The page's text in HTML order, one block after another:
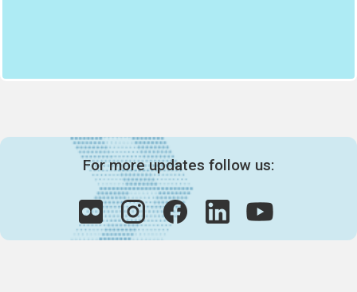
For more updates follow us: